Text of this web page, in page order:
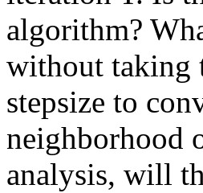
algorithm?
without taking
stepsize to
neighborhood
analysis, will